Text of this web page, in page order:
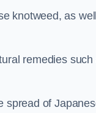
knotweed, as
remedies
of